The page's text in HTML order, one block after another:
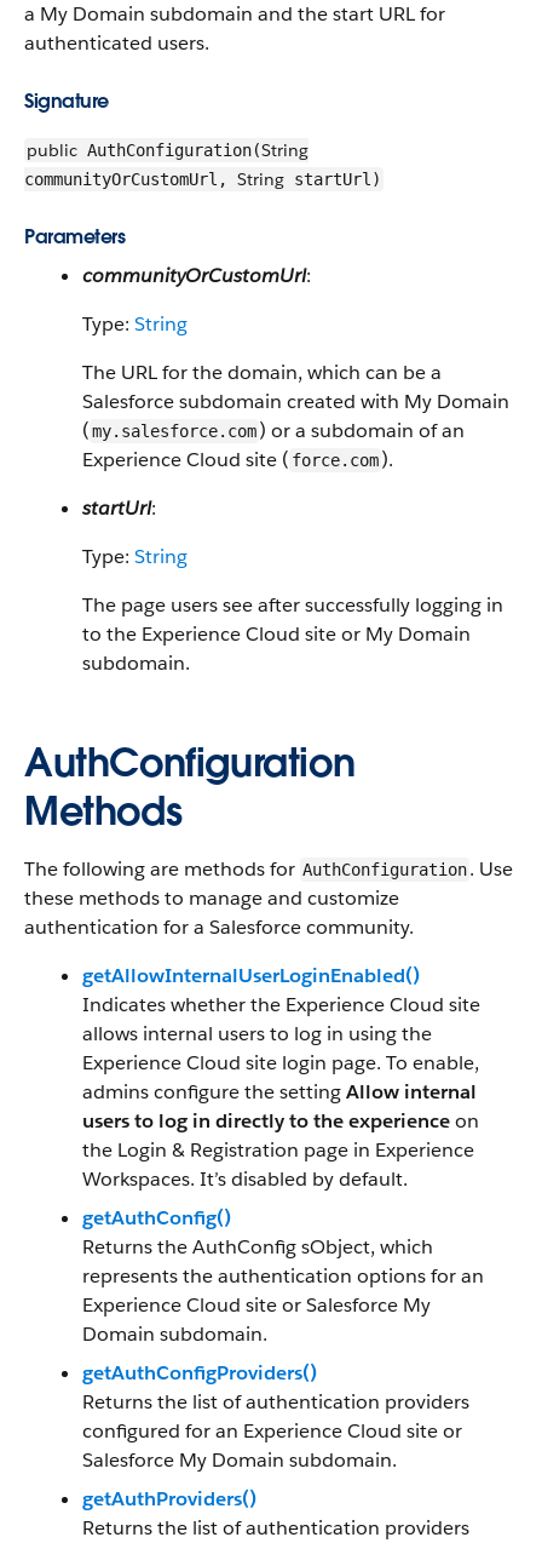
a My Domain subdomain and the start URL for
authenticated users.
Signature
public AuthConfiguration(String
communityOrCustomUrl, String startUrl)
Parameters
communityOrCustomUrl:
Type: String
The URL for the domain, which can be a
Salesforce subdomain created with My Domain
(my.salesforce.com) or a subdomain of an
Experience Cloud site ( force.com).
startUrl:
Type: String
The page users see after successfully logging in
to the Experience Cloud site or My Domain
subdomain.
AuthConfiguration
Methods
The following are methods for AuthConfiguration. Use
these methods to manage and customize
authentication for a Salesforce community.
getAllowInternalUserLoginEnabled()
Indicates whether the Experience Cloud site
allows internal users to log in using the
Experience Cloud site login page. To enable,
admins configure the settingAllow internal
users to log in directly to the experienceon
the Login & Registration page in Experience
Workspaces. It’s disabled by default.
getAuthConfig()
Returns the AuthConfig sObject, which
represents the authentication options for an
Experience Cloud site or Salesforce My
Domain subdomain.
getAuthConfigProviders()
Returns the list of authentication providers
configured for an Experience Cloud site or
Salesforce My Domain subdomain.
getAuthProviders()
Returns the list of authentication providers